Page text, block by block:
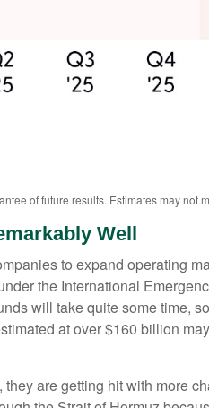
of future results. Estimates may not
Well
to expand operating
the International
will take quite some time,
at over $160 billion
are getting hit with more